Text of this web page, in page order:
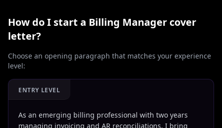
How do I start a Billing Manager cover
letter?
Choose an opening paragraph that matches your experience
level:
ENTRY LEVEL
As an emerging billing professional with two years
managing invoicing and AR reconciliations, I bring